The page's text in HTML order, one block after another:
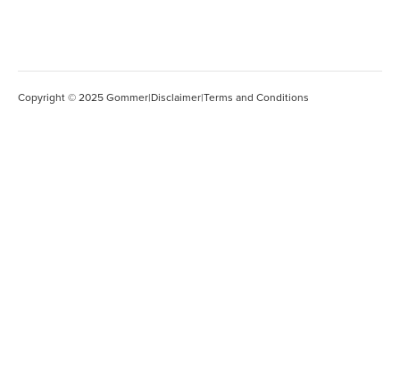
Copyright © 2025 Gommer|Disclaimer|Terms and Conditions